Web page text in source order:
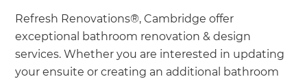
Refresh Renovations®, Cambridge offer
exceptional bathroom renovation & design
services. Whether you are interested in updating
your ensuite or creating an additional bathroom